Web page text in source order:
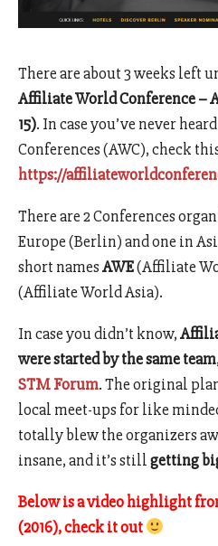
There are about 3 weeks left
Affiliate World Conference –
15). In case you’ve never
Conferences (AWC), check
https://
There are 2 Conferences
Europe (Berlin) and one in
short namesAWE(Affiliate
(Affiliate World Asia).
In case you didn’t know,
were started by the same team
STM Forum. The original
local meet-ups for like
totally blew the organizers
insane, and it’s stillgetting
Below is a video highlight
(2016), check it out